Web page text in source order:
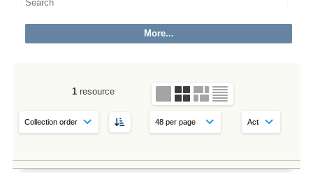
1resource